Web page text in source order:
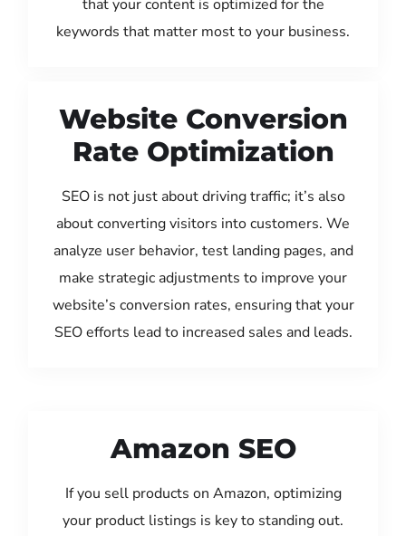
that your content is optimized for the
keywords that matter most to your business.
Website Conversion
Rate Optimization
SEO is not just about driving traffic; it’s also
about converting visitors into customers. We
analyze user behavior, test landing pages, and
make strategic adjustments to improve your
website’s conversion rates, ensuring that your
SEO efforts lead to increased sales and leads.
Amazon SEO
If you sell products on Amazon, optimizing
your product listings is key to standing out.